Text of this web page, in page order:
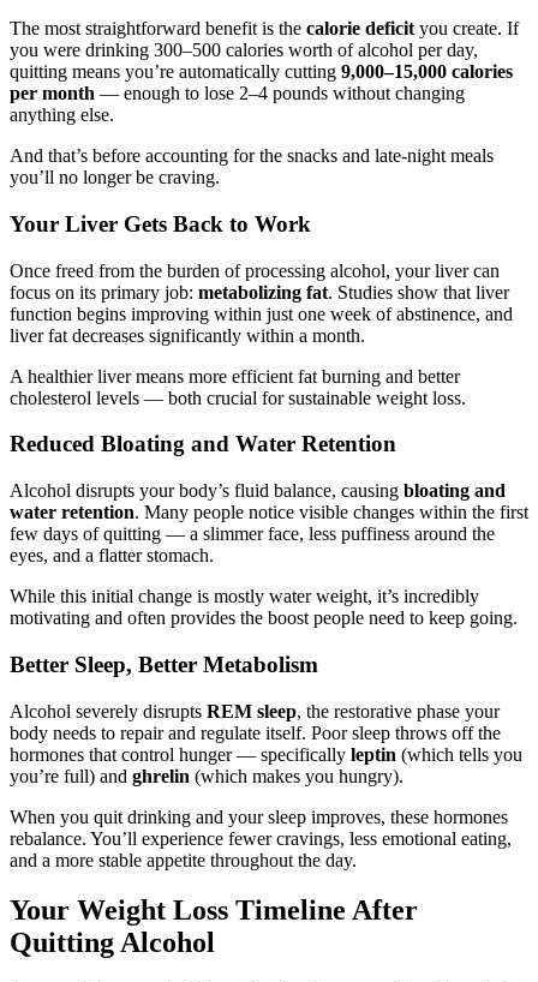
The most straightforward benefit is the calorie deficit you create. If
you were drinking 300–500 calories worth of alcohol per day,
quitting means you’re automatically cutting 9,000–15,000 calories
per month — enough to lose 2–4 pounds without changing
anything else.
And that’s before accounting for the snacks and late-night meals
you’ll no longer be craving.
Your Liver Gets Back to Work
Once freed from the burden of processing alcohol, your liver can
focus on its primary job: metabolizing fat. Studies show that liver
function begins improving within just one week of abstinence, and
liver fat decreases significantly within a month.
A healthier liver means more efficient fat burning and better
cholesterol levels — both crucial for sustainable weight loss.
Reduced Bloating and Water Retention
Alcohol disrupts your body’s fluid balance, causing bloating and
water retention. Many people notice visible changes within the first
few days of quitting — a slimmer face, less puffiness around the
eyes, and a flatter stomach.
While this initial change is mostly water weight, it’s incredibly
motivating and often provides the boost people need to keep going.
Better Sleep, Better Metabolism
Alcohol severely disrupts REM sleep, the restorative phase your
body needs to repair and regulate itself. Poor sleep throws off the
hormones that control hunger — specifically leptin (which tells you
you’re full) and ghrelin (which makes you hungry).
When you quit drinking and your sleep improves, these hormones
rebalance. You’ll experience fewer cravings, less emotional eating,
and a more stable appetite throughout the day.
Your Weight Loss Timeline After
Quitting Alcohol